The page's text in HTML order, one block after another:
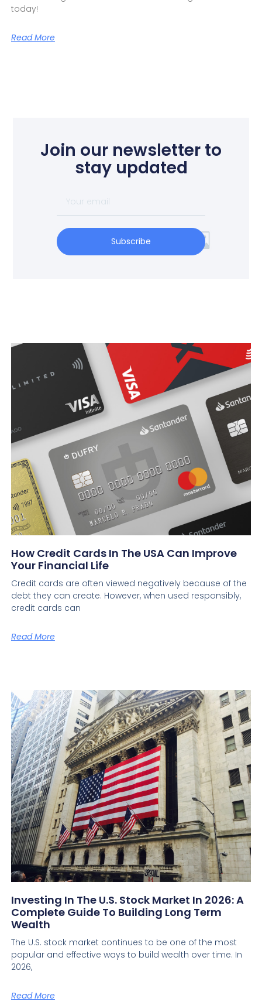
today!
Read More
Join our newsletter to
stay updated
Subscribe
How Credit Cards In The USA Can Improve
Your Financial Life
Credit cards are often viewed negatively because of the
debt they can create. However, when used responsibly,
credit cards can
Read More
Investing In The U.S. Stock Market In 2026: A
Complete Guide To Building Long Term
Wealth
The U.S. stock market continues to be one of the most
popular and effective ways to build wealth over time. In
2026,
Read More